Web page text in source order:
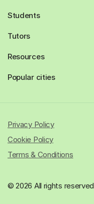
Students
Tutors
Resources
Popular cities
© 2026 All rights reserved
Privacy Policy
Cookie Policy
Terms & Conditions